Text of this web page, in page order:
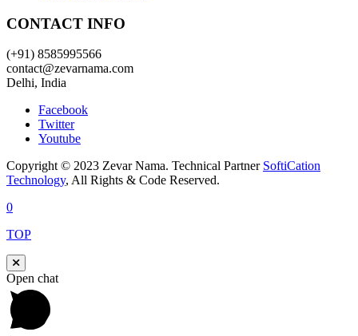
CONTACT INFO
(+91) 8585995566
contact@zevarnama.com
Delhi, India
Facebook
Twitter
Youtube
Copyright © 2023 Zevar Nama. Technical Partner SoftiCation
Technology, All Rights & Code Reserved.
0
TOP
Open chat